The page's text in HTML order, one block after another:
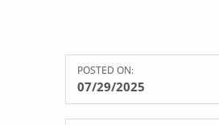
POSTED ON:
07/29/2025